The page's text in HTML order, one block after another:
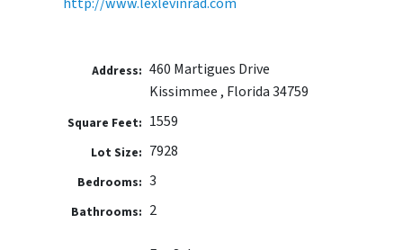
Address: 460 Martigues Drive
Kissimmee , Florida 34759
Square Feet: 1559
Lot Size: 7928
Bedrooms: 3
Bathrooms: 2